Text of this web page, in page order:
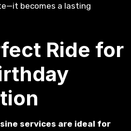
becomes a lasting
Ride for
services are ideal for